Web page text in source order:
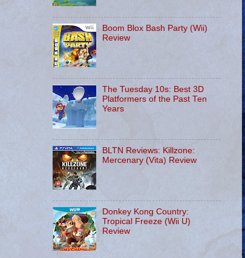
Boom Blox Bash Party (Wii)
Review
The Tuesday 10s: Best 3D
Platformers of the Past Ten
Years
BLTN Reviews: Killzone:
Mercenary (Vita) Review
Donkey Kong Country:
Tropical Freeze (Wii U)
Review